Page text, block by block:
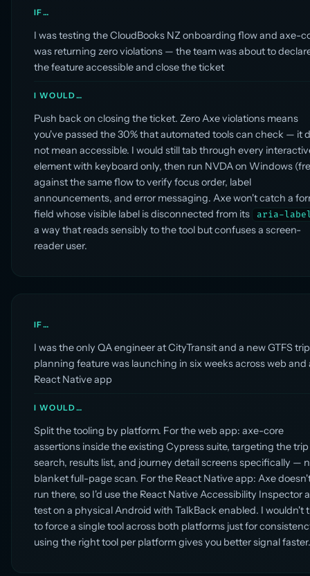
IF…
I was testing the CloudBooks NZ onboarding flow and axe-
was returning zero violations — the team was about to
the feature accessible and close the ticket
I WOULD…
Push back on closing the ticket. Zero Axe violations means
you've passed the 30% that automated tools can check — it
not mean accessible. I would still tab through every
element with keyboard only, then run NVDA on Windows
against the same flow to verify focus order, label
announcements, and error messaging. Axe won't catch a
field whose visible label is disconnected from its
aria-
a way that reads sensibly to the tool but confuses a screen-
reader user.
IF…
I was the only QA engineer at CityTransit and a new GTFS
planning feature was launching in six weeks across web and
React Native app
I WOULD…
Split the tooling by platform. For the web app: axe-core
assertions inside the existing Cypress suite, targeting the trip
search, results list, and journey detail screens specifically —
blanket full-page scan. For the React Native app: Axe
run there, so I'd use the React Native Accessibility Inspector
test on a physical Android with TalkBack enabled. I wouldn't
to force a single tool across both platforms just for
using the right tool per platform gives you better signal faster.